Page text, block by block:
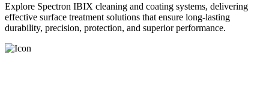
Explore Spectron IBIX cleaning and coating systems, delivering
effective surface treatment solutions that ensure long-lasting
durability, precision, protection, and superior performance.